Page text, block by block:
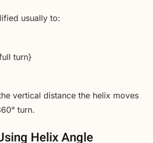
usually to:
turn}
vertical distance the helix moves
turn.
Helix Angle